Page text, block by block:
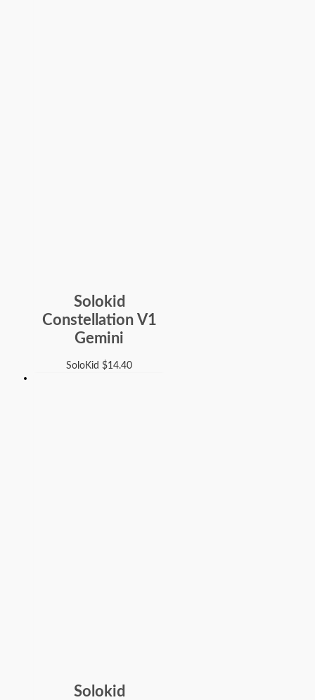
Solokid
Constellation V1
Gemini
SoloKid $14.40
Solokid